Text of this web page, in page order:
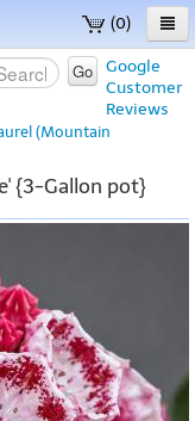
(0)
Google
Customer
Reviews
Go
(Mountain
{3-Gallon pot}